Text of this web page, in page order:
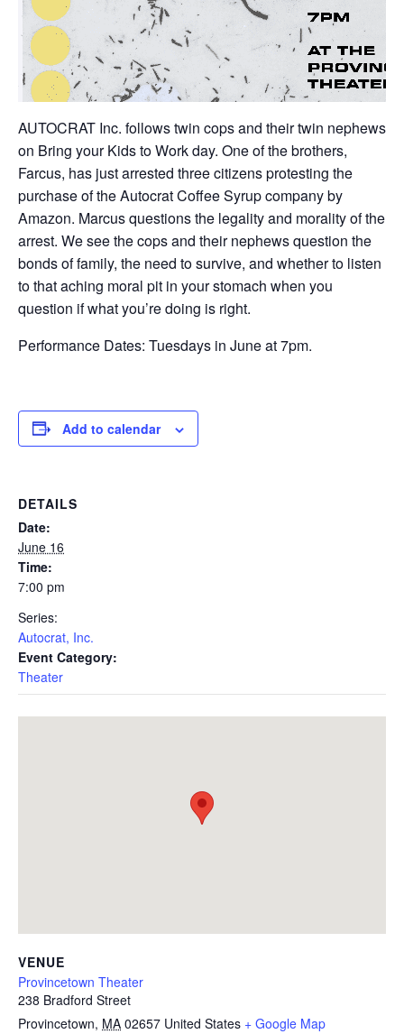
AUTOCRAT Inc. follows twin cops and their twin nephews
on Bring your Kids to Work day. One of the brothers,
Farcus, has just arrested three citizens protesting the
purchase of the Autocrat Coffee Syrup company by
Amazon. Marcus questions the legality and morality of the
arrest. We see the cops and their nephews question the
bonds of family, the need to survive, and whether to listen
to that aching moral pit in your stomach when you
question if what you’re doing is right.
Performance Dates: Tuesdays in June at 7pm.
Add to calendar
DETAILS
Date:
June 16
Time:
7:00 pm
Series:
Autocrat, Inc.
Event Category:
Theater
VENUE
Provincetown Theater
238 Bradford Street
Provincetown, MA 02657 United States + Google Map